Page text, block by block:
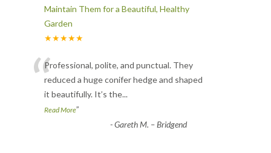
Maintain Them for a Beautiful, Healthy
Garden
★★★★★
“Professional, polite, and punctual. They
reduced a huge conifer hedge and shaped
it beautifully. It’s the...
Read More”
-Gareth M. – Bridgend